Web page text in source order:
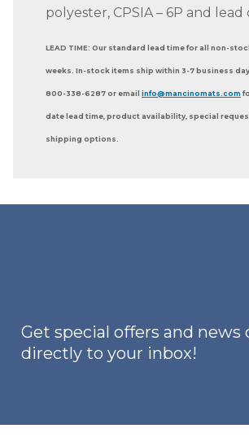
polyester, CPSIA – 6P and
LEAD TIME: Our standard lead time for all non-
weeks. In-stock items ship within 3-7 business
800-338-6287 or email info@mancinomats.com
date lead time, product availability, special
shipping options.
Get special offers and news
directly to your inbox!